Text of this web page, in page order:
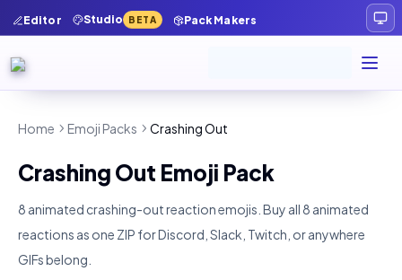
Editor Studio BETA Pack Makers
Home Emoji Packs Crashing Out
Crashing Out Emoji Pack
8 animated crashing-out reaction emojis. Buy all 8 animated
reactions as one ZIP for Discord, Slack, Twitch, or anywhere
GIFs belong.